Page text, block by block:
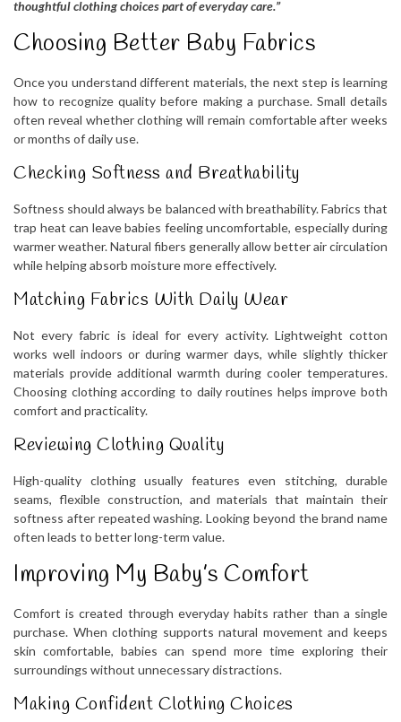
thoughtful clothing choices part of everyday care.”
Choosing Better Baby Fabrics
Once you understand different materials, the next step is learning
how to recognize quality before making a purchase. Small details
often reveal whether clothing will remain comfortable after weeks
or months of daily use.
Checking Softness and Breathability
Softness should always be balanced with breathability. Fabrics that
trap heat can leave babies feeling uncomfortable, especially during
warmer weather. Natural fibers generally allow better air circulation
while helping absorb moisture more effectively.
Matching Fabrics With Daily Wear
Not every fabric is ideal for every activity. Lightweight cotton
works well indoors or during warmer days, while slightly thicker
materials provide additional warmth during cooler temperatures.
Choosing clothing according to daily routines helps improve both
comfort and practicality.
Reviewing Clothing Quality
High-quality clothing usually features even stitching, durable
seams, flexible construction, and materials that maintain their
softness after repeated washing. Looking beyond the brand name
often leads to better long-term value.
Improving My Baby’s Comfort
Comfort is created through everyday habits rather than a single
purchase. When clothing supports natural movement and keeps
skin comfortable, babies can spend more time exploring their
surroundings without unnecessary distractions.
Making Confident Clothing Choices